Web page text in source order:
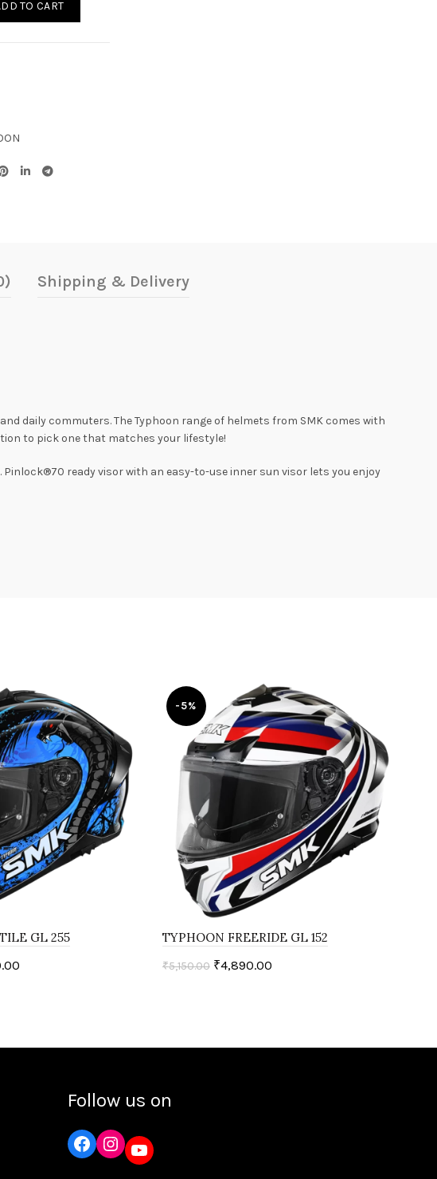
TO CART
Shipping & Delivery
daily commuters. The Typhoon range of helmets from SMK comes with
to pick one that matches your lifestyle!
ready visor with an easy-to-use inner sun visor lets you enjoy
GL 255
-5%
TYPHOON FREERIDE GL 152
₹5,150.00 ₹4,890.00
Follow us on
Instagram YouTube